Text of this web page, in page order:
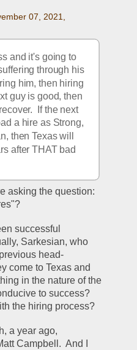
07, 2021,
and it's going to
through his
him, then hiring
guy is good, then
If the next
a hire as Strong,
then Texas will
after THAT bad
asking the question:
successful
Sarkesian, who
head-
come to Texas and
in the nature of the
to success?
the hiring process?
a year ago,
Campbell.  And I